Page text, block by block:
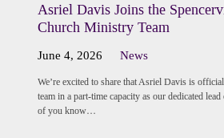
Asriel Davis Joins the
Church Ministry Team
June 4, 2026 News
We’re excited to share that Asriel Davis is
team in a part-time capacity as our dedicated
of you know…